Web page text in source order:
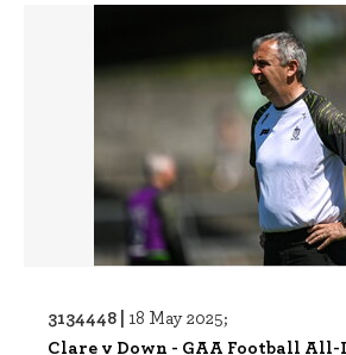
3134448 | 18 May 2025;
Clare v Down - GAA Football